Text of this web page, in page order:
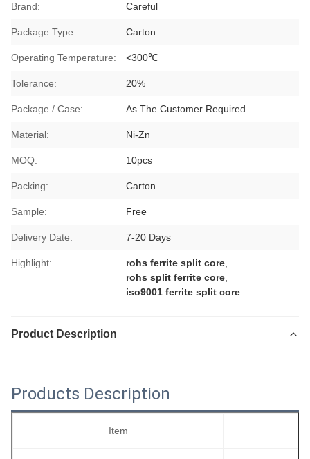
Brand: Careful
Package Type: Carton
Operating Temperature: <300℃
Tolerance: 20%
Package / Case: As The Customer Required
Material: Ni-Zn
MOQ: 10pcs
Packing: Carton
Sample: Free
Delivery Date: 7-20 Days
Highlight: rohs ferrite split core
rohs split ferrite core
iso9001 ferrite split core
Product Description
Products Description
Item